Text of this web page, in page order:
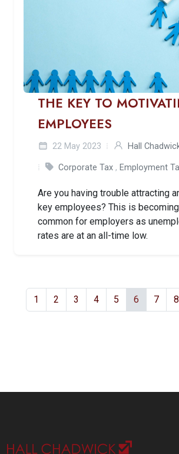
THE KEY TO
EMPLOYEES
22 May 2023 Hall
Corporate Tax , Employment
Are you having trouble attracting
key employees? This is
common for employers as
rates are at an all-time low.
1 2 3 4 5 6 7 8